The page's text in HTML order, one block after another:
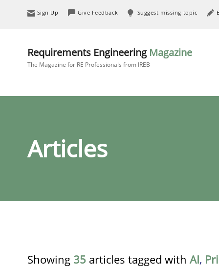
Sign Up Give Feedback Suggest missing topic
Requirements Engineering Magazine
The Magazine for RE Professionals from IREB
Articles
Showing 35 articles tagged with AI,